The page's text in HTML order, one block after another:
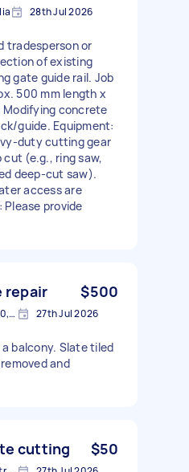
28th Jul 2026
tradesperson or
of existing
gate guide rail. Job
500 mm length x
Modifying concrete
guide. Equipment:
duty cutting gear
(e.g., ring saw,
deep-cut saw).
access are
provide
repair $500
West Launceston TAS 7250, Australia 27th Jul 2026
balcony. Slate tiled
and
cutting $50